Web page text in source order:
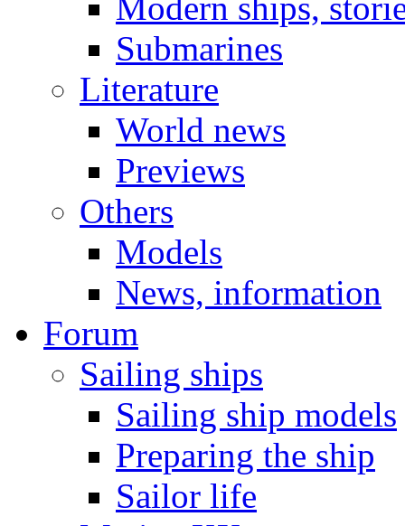
Submarines
Literature
World news
Previews
Others
Models
News, information
Forum
Sailing ships
Sailing ship models
Preparing the ship
Sailor life